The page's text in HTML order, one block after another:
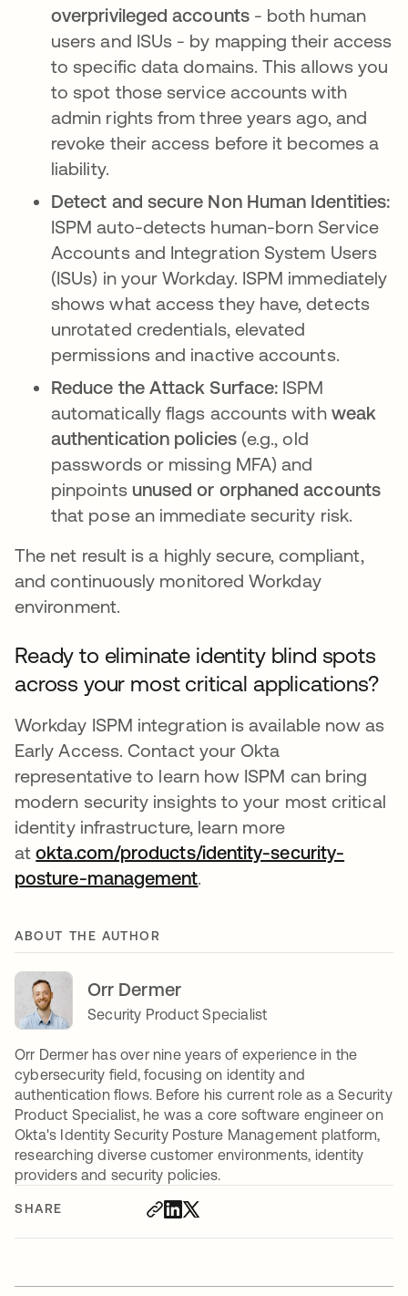
SHARE
overprivileged accounts- both human
users and ISUs - by mapping their access
to specific data domains. This allows you
to spot those service accounts with
admin rights from three years ago, and
revoke their access before it becomes a
liability.
Detect and secure Non Human Identities:
ISPM auto-detects human-born Service
Accounts and Integration System Users
(ISUs) in your Workday. ISPM immediately
shows what access they have, detects
unrotated credentials, elevated
permissions and inactive accounts.
Reduce the Attack Surface: ISPM
automatically flags accounts with weak
authentication policies(e.g., old
passwords or missing MFA) and
pinpoints unused or orphaned accounts
that pose an immediate security risk.
The net result is a highly secure, compliant,
and continuously monitored Workday
environment.
Ready to eliminate identity blind spots
across your most critical applications?
Workday ISPM integration is available now as
Early Access. Contact your Okta
representative to learn how ISPM can bring
modern security insights to your most critical
identity infrastructure, learn more
atokta.com/products/identity-security-
posture-management.
ABOUT THE AUTHOR
Orr Dermer
Security Product Specialist
Orr Dermer has over nine years of experience in the
cybersecurity field, focusing on identity and
authentication flows. Before his current role as a Security
Product Specialist, he was a core software engineer on
Okta's Identity Security Posture Management platform,
researching diverse customer environments, identity
providers and security policies.